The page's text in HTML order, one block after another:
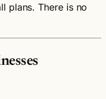
plans. There is no